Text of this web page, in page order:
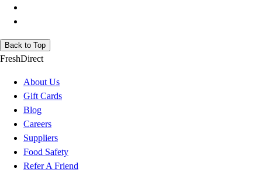
Back to Top
FreshDirect
About Us
Gift Cards
Blog
Careers
Suppliers
Food Safety
Refer A Friend